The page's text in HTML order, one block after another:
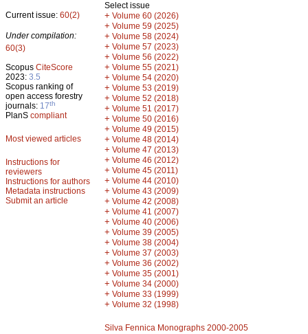
Current issue: 60(2)
Under compilation:
60(3)
Scopus CiteScore
2023: 3.5
Scopus ranking of
open access forestry
journals: 17th
PlanS compliant
Most viewed articles
Instructions for
reviewers
Instructions for authors
Metadata instructions
Submit an article
Select issue
+ Volume 60 (2026)
+ Volume 59 (2025)
+ Volume 58 (2024)
+ Volume 57 (2023)
+ Volume 56 (2022)
+ Volume 55 (2021)
+ Volume 54 (2020)
+ Volume 53 (2019)
+ Volume 52 (2018)
+ Volume 51 (2017)
+ Volume 50 (2016)
+ Volume 49 (2015)
+ Volume 48 (2014)
+ Volume 47 (2013)
+ Volume 46 (2012)
+ Volume 45 (2011)
+ Volume 44 (2010)
+ Volume 43 (2009)
+ Volume 42 (2008)
+ Volume 41 (2007)
+ Volume 40 (2006)
+ Volume 39 (2005)
+ Volume 38 (2004)
+ Volume 37 (2003)
+ Volume 36 (2002)
+ Volume 35 (2001)
+ Volume 34 (2000)
+ Volume 33 (1999)
+ Volume 32 (1998)
Silva Fennica Monographs 2000-2005